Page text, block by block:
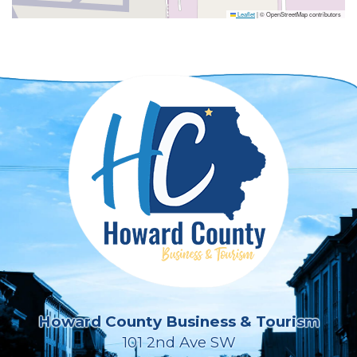
Leaflet|© OpenStreetMap contributors
Howard County Business & Tourism
101 2nd Ave SW